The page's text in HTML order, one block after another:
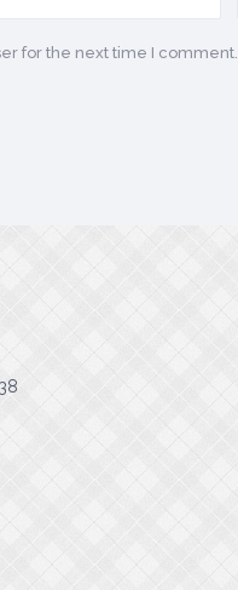
for the next time I comment.